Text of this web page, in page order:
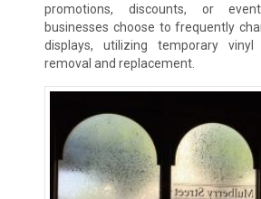
promotions, discounts, or
businesses choose to frequently
displays, utilizing temporary
removal and replacement.